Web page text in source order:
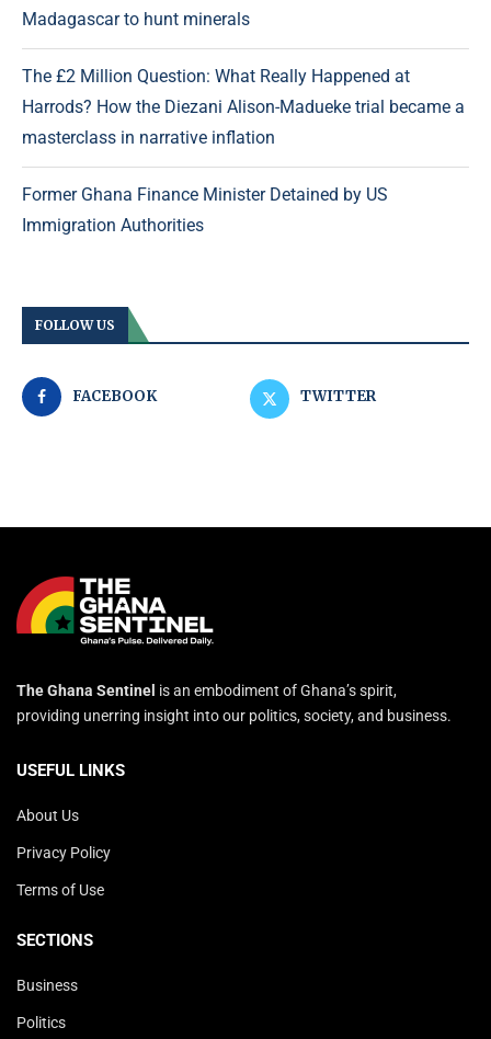
Madagascar to hunt minerals
The £2 Million Question: What Really Happened at
Harrods? How the Diezani Alison-Madueke trial became a
masterclass in narrative inflation
Former Ghana Finance Minister Detained by US
Immigration Authorities
FOLLOW US
FACEBOOK TWITTER
The Ghana Sentinel is an embodiment of Ghana’s spirit,
providing unerring insight into our politics, society, and business.
USEFUL LINKS
About Us
Privacy Policy
Terms of Use
SECTIONS
Business
Politics